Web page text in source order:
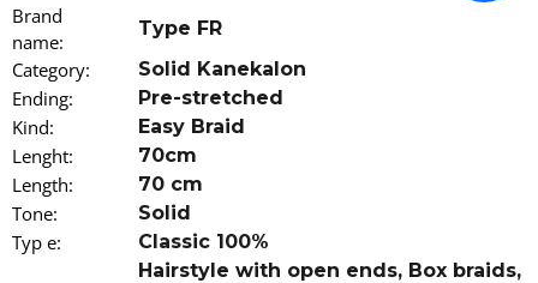
Brand
name:
Type FR
Category: Solid Kanekalon
Ending: Pre-stretched
Kind: Easy Braid
Lenght: 70cm
Length: 70 cm
Tone: Solid
Typ e: Classic 100%
Hairstyle with open ends, Box braids,
W
e
r
e
c
o
m
m
e
n
d